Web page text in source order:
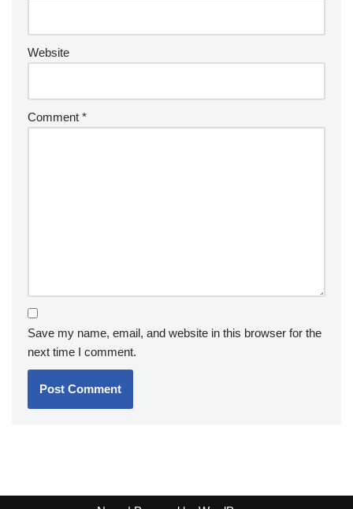
Website
Comment *
Save my name, email, and website in this browser for the
next time I comment.